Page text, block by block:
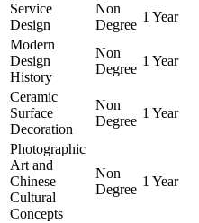
Service
Design
Non
Degree
1 Year
Modern
Design
History
Non
Degree
1 Year
Ceramic
Surface
Decoration
Non
Degree
1 Year
Photographic
Art and
Chinese
Cultural
Concepts
Non
Degree
1 Year